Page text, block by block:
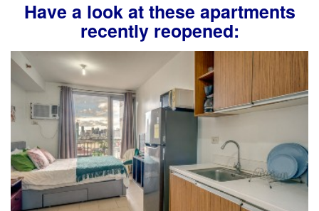
Have a look at these apartments
recently reopened: